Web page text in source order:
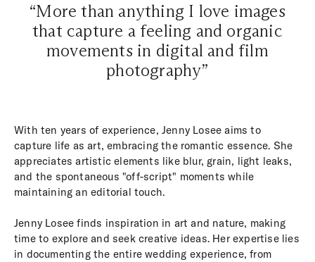
“More than anything I love images
that capture a feeling and organic
movements in digital and film
photography”
With ten years of experience, Jenny Losee aims to
capture life as art, embracing the romantic essence. She
appreciates artistic elements like blur, grain, light leaks,
and the spontaneous "off-script" moments while
maintaining an editorial touch.
Jenny Losee finds inspiration in art and nature, making
time to explore and seek creative ideas. Her expertise lies
in documenting the entire wedding experience, from